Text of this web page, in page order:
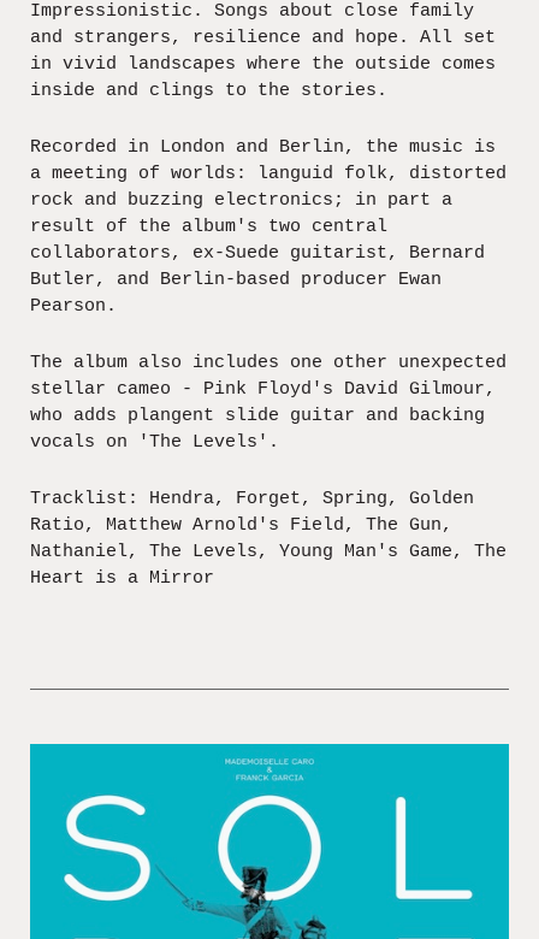
Impressionistic. Songs about close family
and strangers, resilience and hope. All set
in vivid landscapes where the outside comes
inside and clings to the stories.
Recorded in London and Berlin, the music is
a meeting of worlds: languid folk, distorted
rock and buzzing electronics; in part a
result of the album's two central
collaborators, ex-Suede guitarist, Bernard
Butler, and Berlin-based producer Ewan
Pearson.
The album also includes one other unexpected
stellar cameo - Pink Floyd's David Gilmour,
who adds plangent slide guitar and backing
vocals on 'The Levels'.
Tracklist: Hendra, Forget, Spring, Golden
Ratio, Matthew Arnold's Field, The Gun,
Nathaniel, The Levels, Young Man's Game, The
Heart is a Mirror